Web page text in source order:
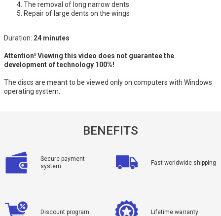
The removal of long narrow dents
Repair of large dents on the wings
Duration: 24 minutes
Attention! Viewing this video does not guarantee the
development of technology 100%!
The discs are meant to be viewed only on computers with Windows
operating system.
BENEFITS
Secure payment
system
Fast worldwide shipping
Discount program Lifetime warranty